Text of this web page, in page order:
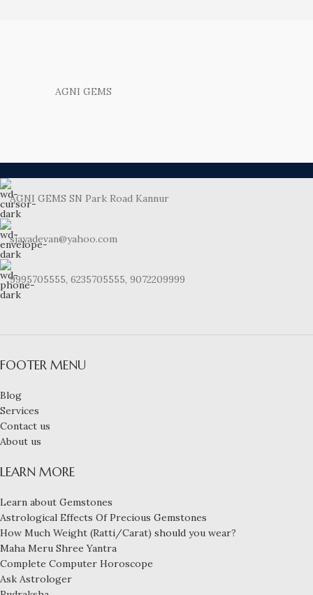
AGNI GEMS
AGNI GEMS SN Park Road Kannur
sjayadevan@yahoo.com
9995705555, 6235705555, 9072209999
FOOTER MENU
Blog
Services
Contact us
About us
LEARN MORE
Learn about Gemstones
Astrological Effects Of Precious Gemstones
How Much Weight (Ratti/Carat) should you wear?
Maha Meru Shree Yantra
Complete Computer Horoscope
Ask Astrologer